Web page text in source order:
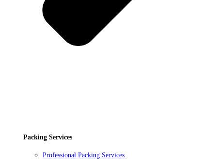
Packing Services
Professional Packing Services